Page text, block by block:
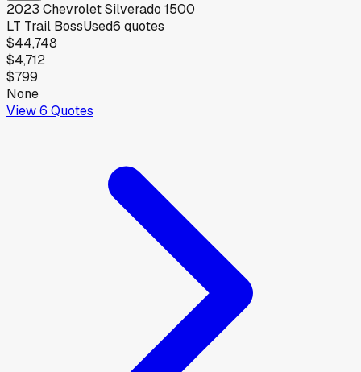
2023 ChevroletSilverado 1500
LT Trail BossUsed6 quotes
$44,748
$4,712
$799
None
View6 Quotes